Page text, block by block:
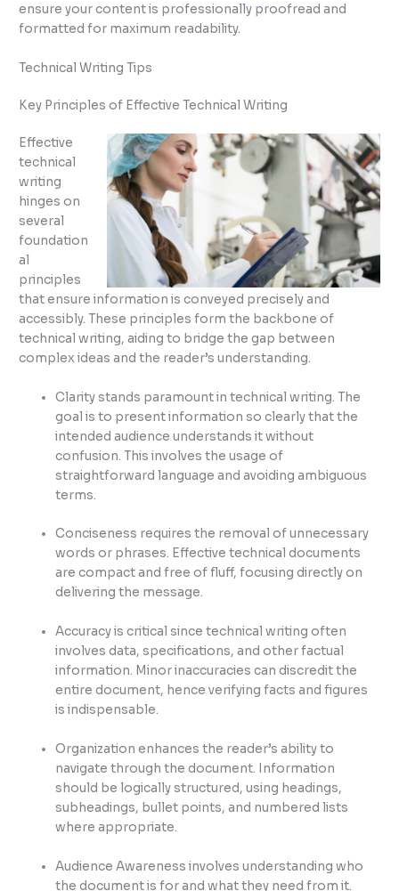
ensure your content is professionally proofread and
formatted for maximum readability.
Technical Writing Tips
Key Principles of Effective Technical Writing
Effective
technical
writing
hinges on
several
foundation
al
principles
that ensure information is conveyed precisely and
accessibly. These principles form the backbone of
technical writing, aiding to bridge the gap between
complex ideas and the reader’s understanding.
Clarity stands paramount in technical writing. The
goal is to present information so clearly that the
intended audience understands it without
confusion. This involves the usage of
straightforward language and avoiding ambiguous
terms.
Conciseness requires the removal of unnecessary
words or phrases. Effective technical documents
are compact and free of fluff, focusing directly on
delivering the message.
Accuracy is critical since technical writing often
involves data, specifications, and other factual
information. Minor inaccuracies can discredit the
entire document, hence verifying facts and figures
is indispensable.
Organization enhances the reader’s ability to
navigate through the document. Information
should be logically structured, using headings,
subheadings, bullet points, and numbered lists
where appropriate.
Audience Awareness involves understanding who
the document is for and what they need from it.